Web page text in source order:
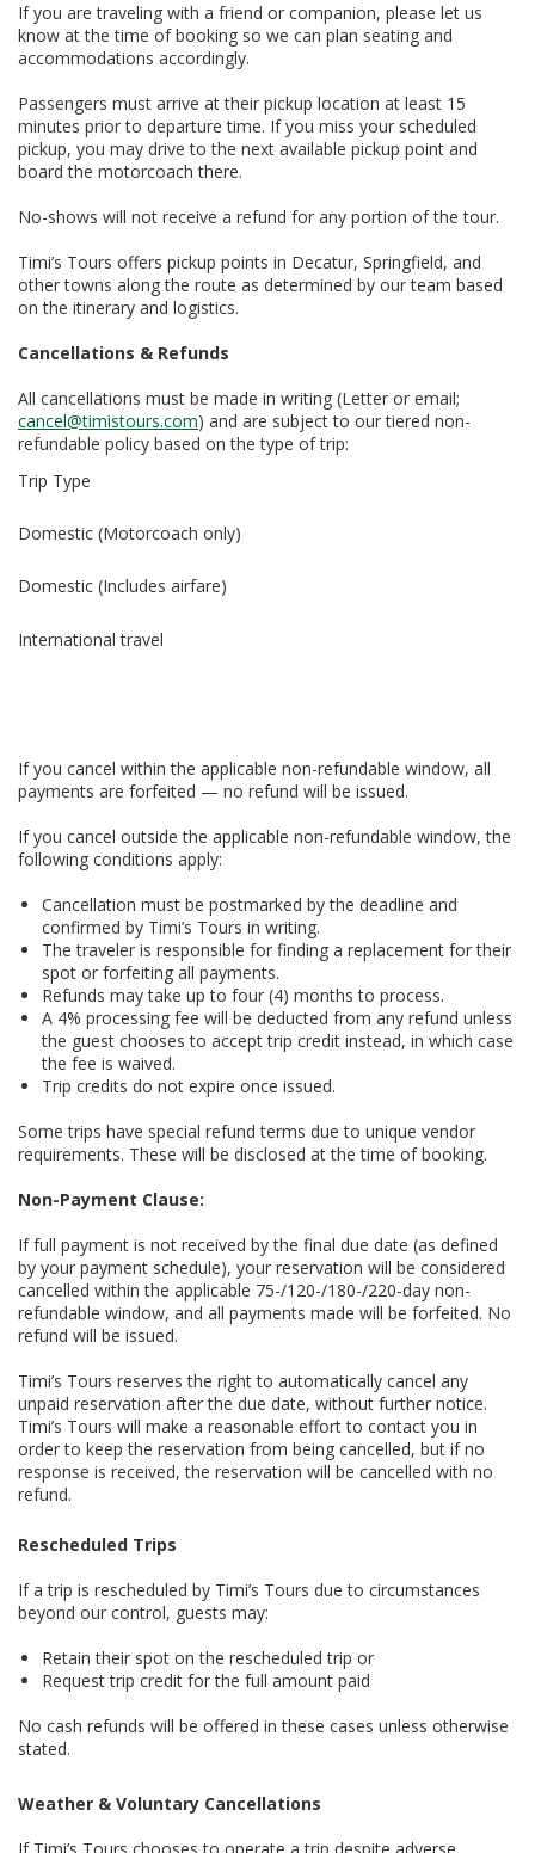
If you are traveling with a friend or companion, please let us
know at the time of booking so we can plan seating and
accommodations accordingly.
Passengers must arrive at their pickup location at least 15
minutes prior to departure time. If you miss your scheduled
pickup, you may drive to the next available pickup point and
board the motorcoach there.
No-shows will not receive a refund for any portion of the tour.
Timi’s Tours offers pickup points in Decatur, Springfield, and
other towns along the route as determined by our team based
on the itinerary and logistics.
Cancellations & Refunds
All cancellations must be made in writing (Letter or email;
cancel@timistours.com) and are subject to our tiered non-
refundable policy based on the type of trip:
Trip Type
Domestic (Motorcoach only)
Domestic (Includes airfare)
International travel
If you cancel within the applicable non-refundable window, all
payments are forfeited — no refund will be issued.
If you cancel outside the applicable non-refundable window, the
following conditions apply:
Cancellation must be postmarked by the deadline and
confirmed by Timi’s Tours in writing.
The traveler is responsible for finding a replacement for their
spot or forfeiting all payments.
Refunds may take up to four (4) months to process.
A 4% processing fee will be deducted from any refund unless
the guest chooses to accept trip credit instead, in which case
the fee is waived.
Trip credits do not expire once issued.
Some trips have special refund terms due to unique vendor
requirements. These will be disclosed at the time of booking.
Non-Payment Clause:
If full payment is not received by the final due date (as defined
by your payment schedule), your reservation will be considered
cancelled within the applicable 75-/120-/180-/220-day non-
refundable window, and all payments made will be forfeited. No
refund will be issued.
Timi’s Tours reserves the right to automatically cancel any
unpaid reservation after the due date, without further notice.
Timi’s Tours will make a reasonable effort to contact you in
order to keep the reservation from being cancelled, but if no
response is received, the reservation will be cancelled with no
refund.
Rescheduled Trips
If a trip is rescheduled by Timi’s Tours due to circumstances
beyond our control, guests may:
Retain their spot on the rescheduled trip or
Request trip credit for the full amount paid
No cash refunds will be offered in these cases unless otherwise
stated.
Weather & Voluntary Cancellations